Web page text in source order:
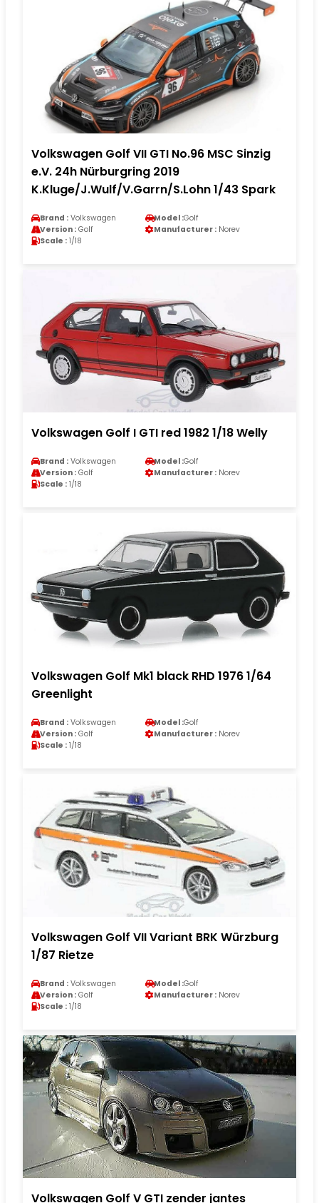
Volkswagen Golf VII GTI No.96 MSC Sinzig
e.V. 24h Nürburgring 2019
K.Kluge/J.Wulf/V.Garrn/S.Lohn 1/43 Spark
Brand : Volkswagen Model :Golf
Version : Golf Manufacturer : Norev
Scale : 1/18
Volkswagen Golf I GTI red 1982 1/18 Welly
Brand : Volkswagen Model :Golf
Version : Golf Manufacturer : Norev
Scale : 1/18
Volkswagen Golf Mk1 black RHD 1976 1/64
Greenlight
Brand : Volkswagen Model :Golf
Version : Golf Manufacturer : Norev
Scale : 1/18
Volkswagen Golf VII Variant BRK Würzburg
1/87 Rietze
Brand : Volkswagen Model :Golf
Version : Golf Manufacturer : Norev
Scale : 1/18
Volkswagen Golf V GTI zender jantes